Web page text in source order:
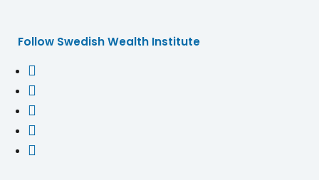
Follow Swedish Wealth Institute




